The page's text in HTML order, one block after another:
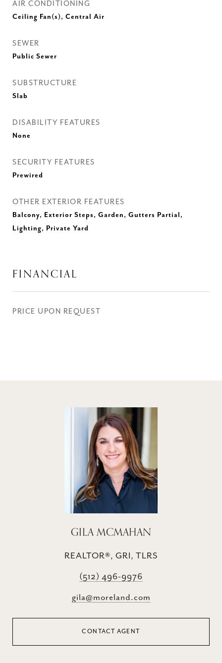
AIR CONDITIONING
Ceiling Fan(s), Central Air
SEWER
Public Sewer
SUBSTRUCTURE
Slab
DISABILITY FEATURES
None
SECURITY FEATURES
Prewired
OTHER EXTERIOR FEATURES
Balcony, Exterior Steps, Garden, Gutters Partial,
Lighting, Private Yard
FINANCIAL
PRICE UPON REQUEST
GILA MCMAHAN
REALTOR®, GRI, TLRS
(512) 496-9976
gila@moreland.com
CONTACT AGENT